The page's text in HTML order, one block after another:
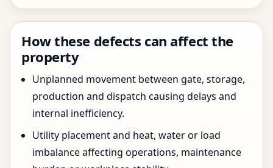
How these defects can affect the
property
Unplanned movement between gate, storage,
production and dispatch causing delays and
internal inefficiency.
Utility placement and heat, water or load
imbalance affecting operations, maintenance